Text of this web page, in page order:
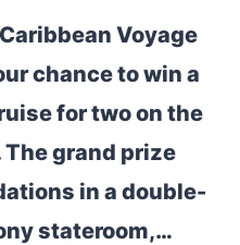
Voyage
chance to win a
for two on the
The grand prize
in a double-
stateroom,…